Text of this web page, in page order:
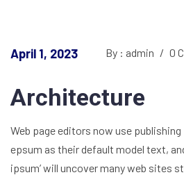
April 1, 2023 By : admin / 0
Architecture
Web page editors now use
epsum as their default model text,
ipsum’ will uncover many web sites